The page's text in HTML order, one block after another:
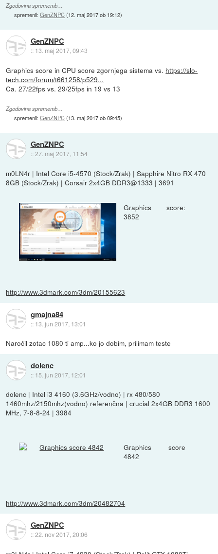
Zgodovina sprememb…
spremenil:GenZNPC(12. maj 2017 ob 19:12)
GenZNPC
:: 13. maj 2017, 09:43
Graphics score in CPU score zgornjega sistema vs. https://slo-
tech.com/forum/t661258/p529...
Ca. 27/22fps vs. 29/25fps in 19 vs 13
Zgodovina sprememb…
spremenil:GenZNPC(13. maj 2017 ob 09:45)
GenZNPC
::27. maj 2017, 11:54
m0LN4r | Intel Core i5-4570 (Stock/Zrak) | Sapphire Nitro RX 470
8GB (Stock/Zrak) | Corsair 2x4GB DDR3@1333 | 3691
Graphics score:
3852
http://www.3dmark.com/3dm/20155623
gmajna84
:: 13. jun 2017, 13:01
Naročil zotac 1080 ti amp...ko jo dobim, prilimam teste
dolenc
:: 15. jun 2017, 12:01
dolenc | Intel i3 4160 (3.6GHz/vodno) | rx 480/580
1460mhz/2150mhz(vodno) referenčna | crucial 2x4GB DDR3 1600
MHz, 7-8-8-24 | 3984
Graphics score
4842
http://www.3dmark.com/3dm/20482704
GenZNPC
::22. nov 2017, 20:06